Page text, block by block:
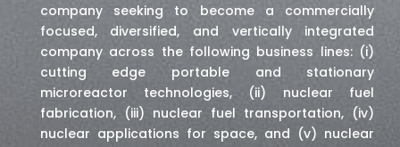
company seeking to become a commercially
focused, diversified, and vertically integrated
company across the following business lines: (i)
cutting edge portable and stationary
microreactor technologies, (ii) nuclear fuel
fabrication, (iii) nuclear fuel transportation, (iv)
nuclear applications for space, and (v) nuclear